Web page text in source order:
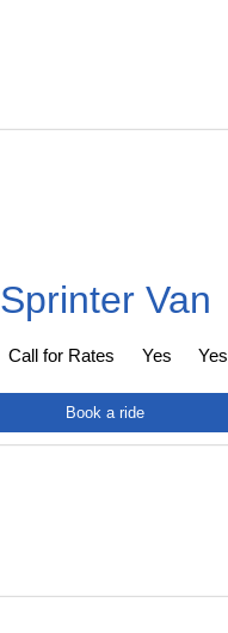
Sprinter Van
Call for Rates Yes Yes
Book a ride